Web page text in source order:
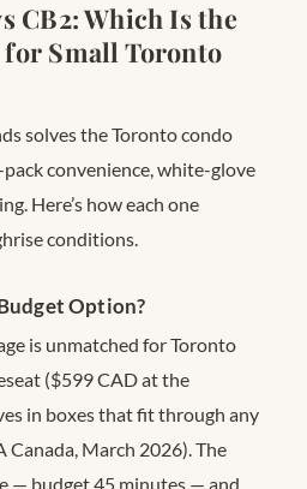
CB2: Which Is the
for Small Toronto
solves the Toronto condo
convenience, white-glove
Here’s how each one
conditions.
Option?
is unmatched for Toronto
($599 CAD at the
in boxes that fit through any
March 2026). The
— budget 45 minutes — and